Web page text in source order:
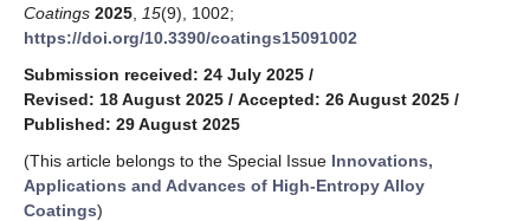
Coatings 2025 15(9), 1002;
https://doi.org/10.3390/coatings15091002
Submission received: 24 July 2025 /
Revised: 18 August 2025 / Accepted: 26 August 2025 /
Published: 29 August 2025
(This article belongs to the Special Issue Innovations,
Applications and Advances of High-Entropy Alloy
Coatings)